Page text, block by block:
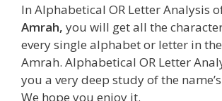
In Alphabetical OR Letter Analysis
Amrah, you will get all the
every single alphabet or letter in
Amrah. Alphabetical OR Letter
you a very deep study of the
We hope you enjoy it.